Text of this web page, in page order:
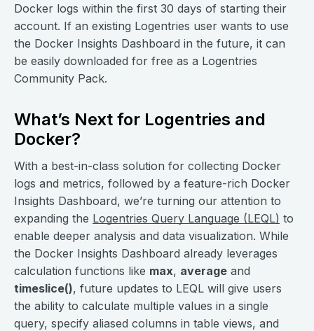
Docker logs within the first 30 days of starting their
account. If an existing Logentries user wants to use
the Docker Insights Dashboard in the future, it can
be easily downloaded for free as a Logentries
Community Pack.
What’s Next for Logentries and
Docker?
With a best-in-class solution for collecting Docker
logs and metrics, followed by a feature-rich Docker
Insights Dashboard, we’re turning our attention to
expanding the Logentries Query Language (LEQL) to
enable deeper analysis and data visualization. While
the Docker Insights Dashboard already leverages
calculation functions like max, average and
timeslice(), future updates to LEQL will give users
the ability to calculate multiple values in a single
query, specify aliased columns in table views, and